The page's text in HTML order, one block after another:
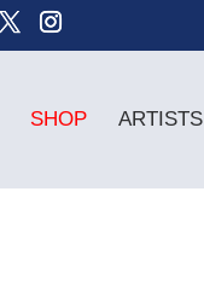
SHOP ARTISTS